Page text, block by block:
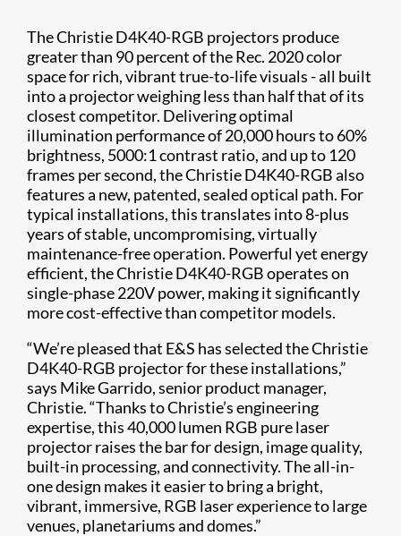
The Christie D4K40-RGB projectors produce
greater than 90 percent of the Rec. 2020 color
space for rich, vibrant true-to-life visuals-all built
into a projector weighing less than half that of its
closest competitor. Delivering optimal
illumination performance of 20,000 hours to 60%
brightness, 5000:1 contrast ratio, and up to 120
frames per second, the Christie D4K40-RGB also
features a new, patented, sealed optical path. For
typical installations, this translates into 8-plus
years of stable, uncompromising, virtually
maintenance-free operation. Powerful yet energy
efficient, the Christie D4K40-RGB operates on
single-phase 220V power, making it significantly
more cost-effective than competitor models.
“We’re pleased that E&S has selected the Christie
D4K40-RGB projector for these installations,”
says Mike Garrido, senior product manager,
Christie. “Thanks to Christie’s engineering
expertise, this 40,000 lumen RGB pure laser
projector raises the bar for design, image quality,
built-in processing, and connectivity. The all-in-
one design makes it easier to bring a bright,
vibrant, immersive, RGB laser experience to large
venues, planetariums and domes.”